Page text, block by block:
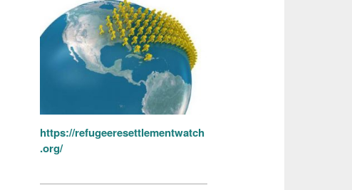
https://refugeeresettlementwatch
.org/